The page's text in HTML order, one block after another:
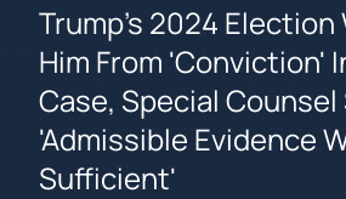
Trump's 2024 Election
Him From 'Conviction'
Case, Special Counsel
'Admissible Evidence
Sufficient'